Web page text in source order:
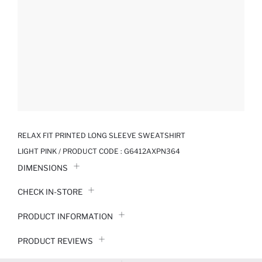
RELAX FIT PRINTED LONG SLEEVE SWEATSHIRT
LIGHT PINK / PRODUCT CODE : G6412AXPN364
DIMENSIONS
CHECK IN-STORE
PRODUCT INFORMATION
PRODUCT REVIEWS